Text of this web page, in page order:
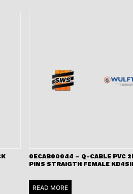
0ECAB00044 – Q-CABLE PVC
PINS STRAIGTH FEMALE
READ MORE